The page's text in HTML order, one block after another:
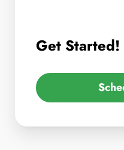
Get Started!